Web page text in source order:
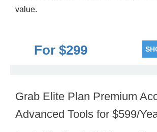
value.
For $299
Grab Elite Plan Premium
Advanced Tools for $599/